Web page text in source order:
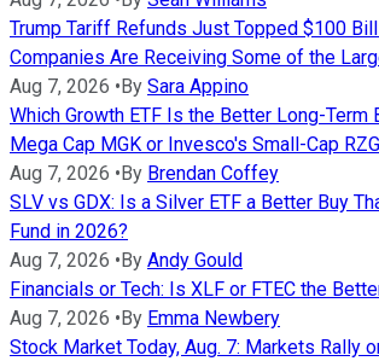
Trump Tariff Refunds Just Topped $100
Companies Are Receiving Some of the
Aug 7, 2026 • By Sara Appino
Which Growth ETF Is the Better Long-Term
Mega Cap MGK or Invesco's Small-Cap
Aug 7, 2026 • By Brendan Coffey
SLV vs GDX: Is a Silver ETF a Better Buy
Fund in 2026?
Aug 7, 2026 • By Andy Gould
Financials or Tech: Is XLF or FTEC the
Aug 7, 2026 • By Emma Newbery
Stock Market Today, Aug. 7: Markets Rally